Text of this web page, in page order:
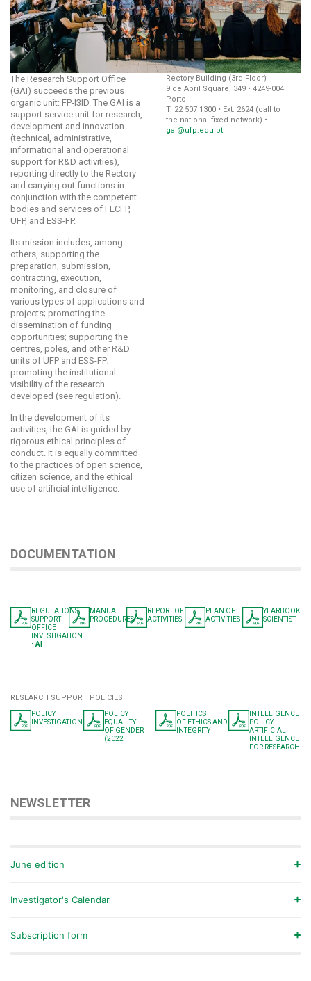
The Research Support Office
(GAI) succeeds the previous
organic unit: FP-I3ID. The GAI is a
support service unit for research,
development and innovation
(technical, administrative,
informational and operational
support for R&D activities),
reporting directly to the Rectory
and carrying out functions in
conjunction with the competent
bodies and services of FECFP,
UFP, and ESS-FP.
Its mission includes, among
others, supporting the
preparation, submission,
contracting, execution,
monitoring, and closure of
various types of applications and
projects; promoting the
dissemination of funding
opportunities; supporting the
centres, poles, and other R&D
units of UFP and ESS-FP;
promoting the institutional
visibility of the research
developed (see regulation).
In the development of its
activities, the GAI is guided by
rigorous ethical principles of
conduct. It is equally committed
to the practices of open science,
citizen science, and the ethical
use of artificial intelligence.
Rectory Building (3rd Floor)
9 de Abril Square, 349 • 4249-004
Porto
T. 22 507 1300 • Ext. 2624 (call to
the national fixed network) •
gai@ufp.edu.pt
DOCUMENTATION
REGULATIONS
SUPPORT
OFFICE
INVESTIGATION
• AI
MANUAL
PROCEDURES
REPORT OF
ACTIVITIES
PLAN OF
ACTIVITIES
YEARBOOK
SCIENTIST
RESEARCH SUPPORT POLICIES
POLICY
INVESTIGATION
POLICY
EQUALITY
OF GENDER
(2022
POLITICS
OF ETHICS AND
INTEGRITY
INTELLIGENCE
POLICY
ARTIFICIAL
INTELLIGENCE
FOR RESEARCH
NEWSLETTER
June edition
Investigator's Calendar
Subscription form